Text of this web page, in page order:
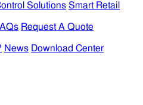
Solutions Smart Retail
Request A Quote
News Download Center